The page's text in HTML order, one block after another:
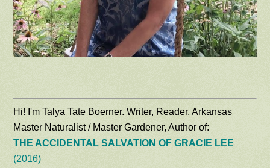
Hi! I'm Talya Tate Boerner. Writer, Reader, Arkansas
Master Naturalist / Master Gardener, Author of:
THE ACCIDENTAL SALVATION OF GRACIE LEE
(2016)